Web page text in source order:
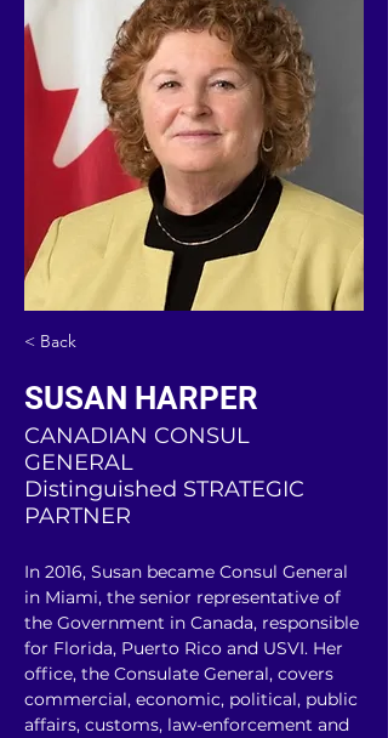
< Back
SUSAN HARPER
CANADIAN CONSUL
GENERAL
Distinguished STRATEGIC
PARTNER
In 2016, Susan became Consul General
in Miami, the senior representative of
the Government in Canada, responsible
for Florida, Puerto Rico and USVI. Her
office, the Consulate General, covers
commercial, economic, political, public
affairs, customs, law-enforcement and